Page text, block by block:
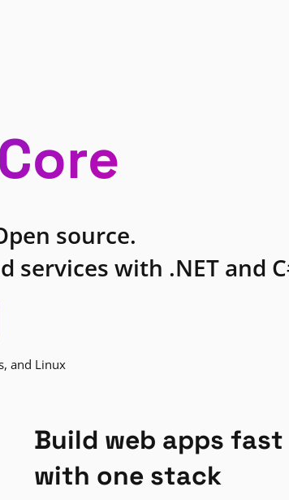
source.
with .NET and
and Linux
Build web apps fast
with one stack